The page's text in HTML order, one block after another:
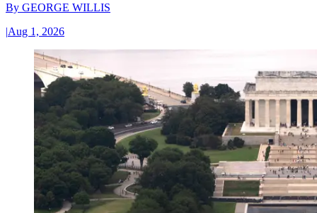
By GEORGE WILLIS
|Aug 1, 2026